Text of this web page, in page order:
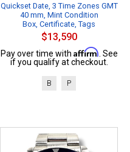
Quickset Date, 3 Time Zones GMT
40 mm, Mint Condition
Box, Certificate, Tags
$13,590
Pay over time with Affirm . See
if you qualify at checkout.
B P